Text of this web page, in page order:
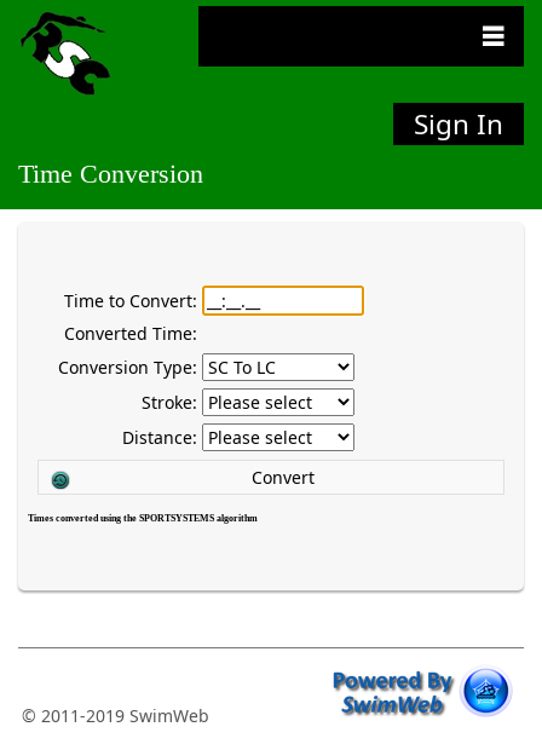
Sign In
Time Conversion
Time to Convert:
Converted Time:
Conversion Type:
Stroke:
Distance:
Convert
Times converted using the SPORTSYSTEMS algorithm
© 2011-2019 SwimWeb